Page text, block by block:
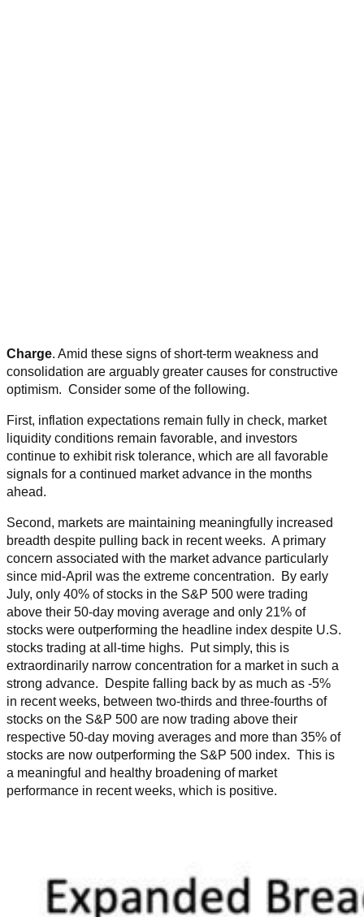
Charge. Amid these signs of short-term weakness and
consolidation are arguably greater causes for constructive
optimism. Consider some of the following.
First, inflation expectations remain fully in check, market
liquidity conditions remain favorable, and investors
continue to exhibit risk tolerance, which are all favorable
signals for a continued market advance in the months
ahead.
Second, markets are maintaining meaningfully increased
breadth despite pulling back in recent weeks. A primary
concern associated with the market advance particularly
since mid-April was the extreme concentration. By early
July, only 40% of stocks in the S&P 500 were trading
above their 50-day moving average and only 21% of
stocks were outperforming the headline index despite U.S.
stocks trading at all-time highs. Put simply, this is
extraordinarily narrow concentration for a market in such a
strong advance. Despite falling back by as much as -5%
in recent weeks, between two-thirds and three-fourths of
stocks on the S&P 500 are now trading above their
respective 50-day moving averages and more than 35% of
stocks are now outperforming the S&P 500 index. This is
a meaningful and healthy broadening of market
performance in recent weeks, which is positive.